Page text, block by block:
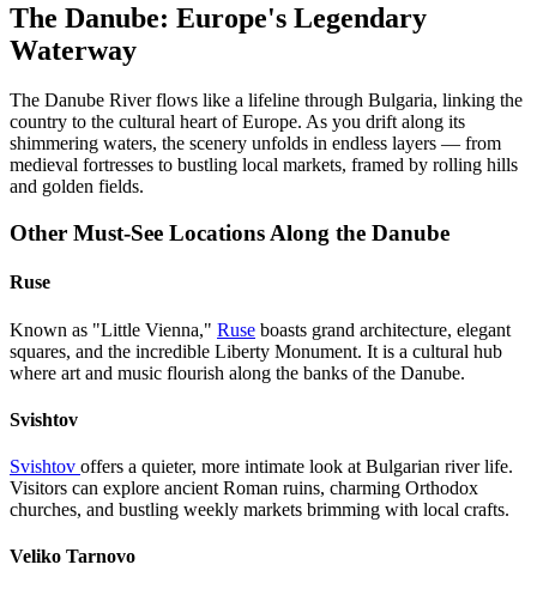
The Danube: Europe's Legendary
Waterway
The Danube River flows like a lifeline through Bulgaria, linking the
country to the cultural heart of Europe. As you drift along its
shimmering waters, the scenery unfolds in endless layers — from
medieval fortresses to bustling local markets, framed by rolling hills
and golden fields.
Other Must-See Locations Along the Danube
Ruse
Known as "Little Vienna," Ruse boasts grand architecture, elegant
squares, and the incredible Liberty Monument. It is a cultural hub
where art and music flourish along the banks of the Danube.
Svishtov
Svishtov offers a quieter, more intimate look at Bulgarian river life.
Visitors can explore ancient Roman ruins, charming Orthodox
churches, and bustling weekly markets brimming with local crafts.
Veliko Tarnovo